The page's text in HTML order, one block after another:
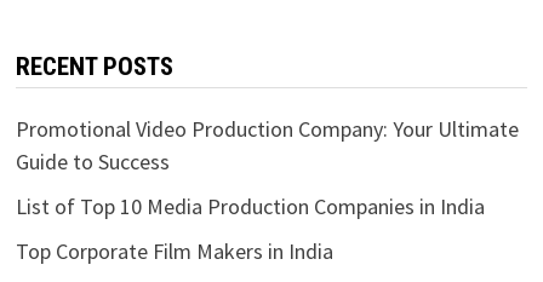
RECENT POSTS
Promotional Video Production Company: Your Ultimate
Guide to Success
List of Top 10 Media Production Companies in India
Top Corporate Film Makers in India